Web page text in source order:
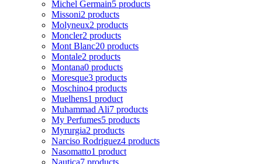
Michel Germain5 products
Missoni2 products
Molyneux2 products
Moncler2 products
Mont Blanc20 products
Montale2 products
Montana0 products
Moresque3 products
Moschino4 products
Muelhens1 product
Muhammad Ali7 products
My Perfumes5 products
Myrurgia2 products
Narciso Rodriguez4 products
Nasomatto1 product
Nautica7 products